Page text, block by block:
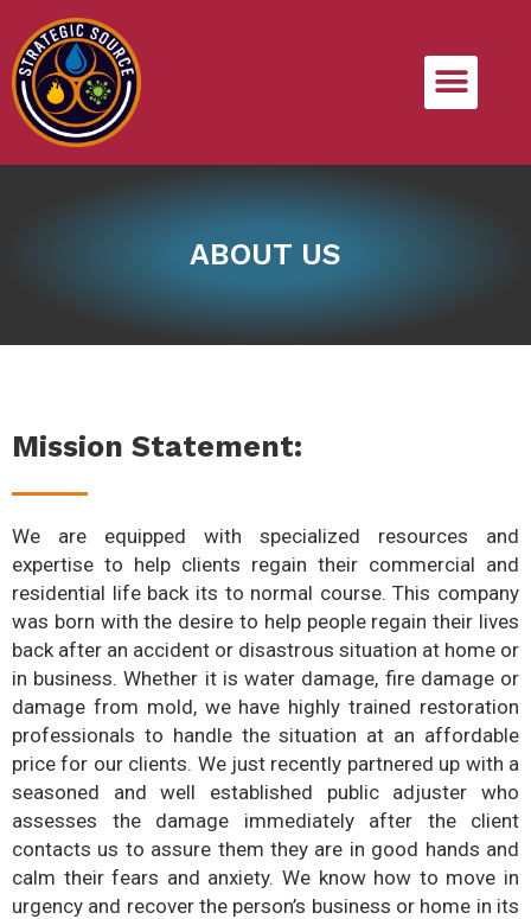
ABOUT US
Mission Statement:
We are equipped with specialized resources and
expertise to help clients regain their commercial and
residential life back its to normal course. This company
was born with the desire to help people regain their lives
back after an accident or disastrous situation at home or
in business. Whether it is water damage, fire damage or
damage from mold, we have highly trained restoration
professionals to handle the situation at an affordable
price for our clients. We just recently partnered up with a
seasoned and well established public adjuster who
assesses the damage immediately after the client
contacts us to assure them they are in good hands and
calm their fears and anxiety. We know how to move in
urgency and recover the person’s business or home in its